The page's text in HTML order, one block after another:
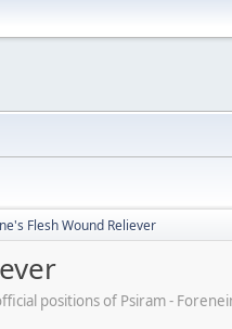
Flesh Wound Reliever
positions of Psiram -